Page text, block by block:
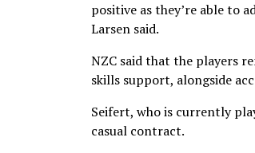
positive as they’re able to
Larsen said.
NZC said that the players
skills support, alongside
Seifert, who is currently
casual contract.